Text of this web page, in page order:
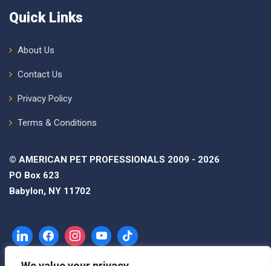
Quick Links
About Us
Contact Us
Privacy Policy
Terms & Conditions
© AMERICAN PET PROFESSIONALS 2009 - 2026
PO Box 623
Babylon, NY 11702